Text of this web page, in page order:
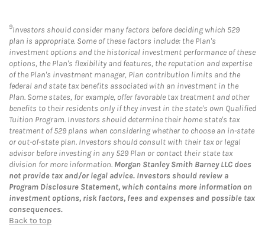
9Investors should consider many factors before deciding which 529
plan is appropriate. Some of these factors include: the Plan's
investment options and the historical investment performance of these
options, the Plan's flexibility and features, the reputation and expertise
of the Plan's investment manager, Plan contribution limits and the
federal and state tax benefits associated with an investment in the
Plan. Some states, for example, offer favorable tax treatment and other
benefits to their residents only if they invest in the state's own Qualified
Tuition Program. Investors should determine their home state's tax
treatment of 529 plans when considering whether to choose an in-state
or out-of-state plan. Investors should consult with their tax or legal
advisor before investing in any 529 Plan or contact their state tax
division for more information. Morgan Stanley Smith Barney LLC does
not provide tax and/or legal advice. Investors should review a
Program Disclosure Statement, which contains more information on
investment options, risk factors, fees and expenses and possible tax
consequences.
Back to top